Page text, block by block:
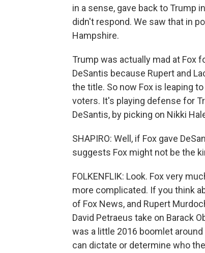
in a sense, gave back to Trump
didn't respond. We saw that in
Hampshire.
Trump was actually mad at Fox
DeSantis because Rupert and
the title. So now Fox is leaping
voters. It's playing defense for
DeSantis, by picking on Nikki
SHAPIRO: Well, if Fox gave
suggests Fox might not be the
FOLKENFLIK: Look. Fox very
more complicated. If you think
of Fox News, and Rupert
David Petraeus take on Barack
was a little 2016 boomlet
can dictate or determine who